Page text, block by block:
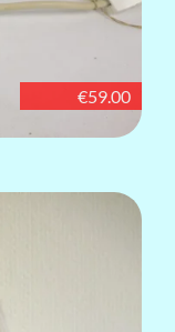
€59.00